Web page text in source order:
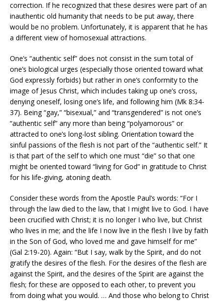
correction. If he recognized that these desires were part of an
inauthentic old humanity that needs to be put away, there
would be no problem. Unfortunately, it is apparent that he has
a different view of homosexual attractions.
One’s “authentic self” does not consist in the sum total of
one’s biological urges (especially those oriented toward what
God expressly forbids) but rather in one’s conformity to the
image of Jesus Christ, which includes taking up one’s cross,
denying oneself, losing one’s life, and following him (Mk 8:34-
37). Being “gay,” “bisexual,” and “transgendered” is not one’s
“authentic self” any more than being “polyamorous” or
attracted to one’s long-lost sibling. Orientation toward the
sinful passions of the flesh is not part of the “authentic self.” It
is that part of the self to which one must “die” so that one
might be oriented toward “living for God” in gratitude to Christ
for his life-giving, atoning death.
Consider these words from the Apostle Paul’s words: “For I
through the law died to the law, that I might live to God. I have
been crucified with Christ; it is no longer I who live, but Christ
who lives in me; and the life I now live in the flesh I live by faith
in the Son of God, who loved me and gave himself for me”
(Gal 2:19-20). Again: “But I say, walk by the Spirit, and do not
gratify the desires of the flesh. For the desires of the flesh are
against the Spirit, and the desires of the Spirit are against the
flesh; for these are opposed to each other, to prevent you
from doing what you would. … And those who belong to Christ